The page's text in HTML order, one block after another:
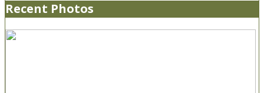
Recent Photos